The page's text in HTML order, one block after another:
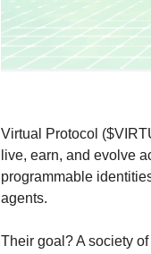
Virtual Protocol
live, earn, and evolve
programmable
agents.
Their goal? A society